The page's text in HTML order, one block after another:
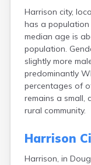
Harrison city,
has a population
median age is
population.
slightly more
predominantly
percentages of
remains a small,
rural community.
Harrison
Harrison, in